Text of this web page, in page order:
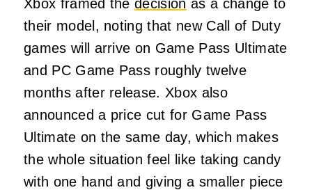
Xbox framed thedecision as a change to
their model, noting that new Call of Duty
games will arrive on Game Pass Ultimate
and PC Game Pass roughly twelve
months after release. Xbox also
announced a price cut for Game Pass
Ultimate on the same day, which makes
the whole situation feel like taking candy
with one hand and giving a smaller piece